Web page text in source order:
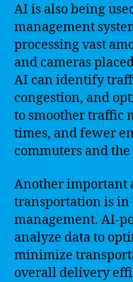
AI is also being
management
processing vast
and cameras
AI can identify
congestion, and
to smoother traffic
times, and fewer
commuters and
Another important
transportation is in
management. AI-
analyze data to
minimize
overall delivery